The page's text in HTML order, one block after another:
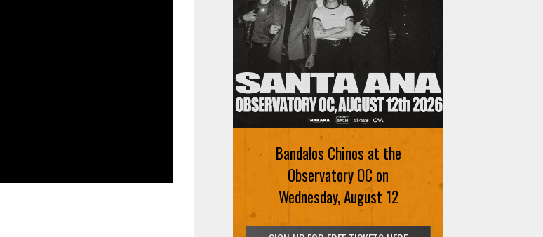
Bandalos Chinos at the
Observatory OC on
Wednesday, August 12
Ani DiFranco at The Ford on
August 12th
SIGN UP FOR FREE TICKETS HERE